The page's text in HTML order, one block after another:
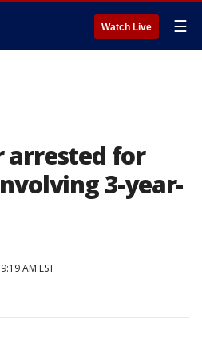
Watch Live ☰
arrested for
3-year-
AM EST